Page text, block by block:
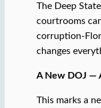
The Deep
courtrooms
corruption-
changes
A New DOJ —
This marks a